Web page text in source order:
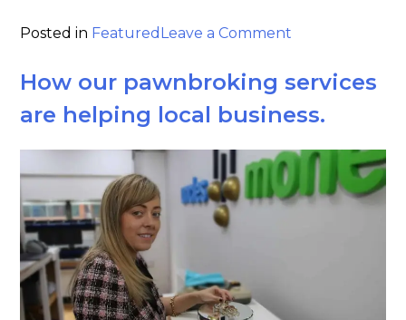
Posted in Featured Leave a Comment
diamond
gemstone
lets
talk
about
How our pawnbroking services
are helping local business.